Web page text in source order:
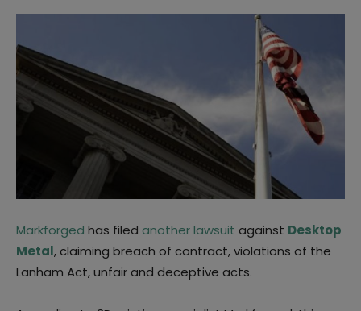
Markforged has filed another lawsuit against Desktop
Metal, claiming breach of contract, violations of the
Lanham Act, unfair and deceptive acts.